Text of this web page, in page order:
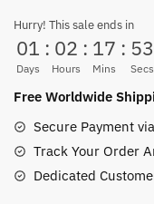
Art
Anime
(5
Styles)
Hurry! This sale ends in
01
Days
: 02
Hours
: 17
Mins
: 53
Secs
Free Worldwide
Secure Payment
Track Your Order
Dedicated